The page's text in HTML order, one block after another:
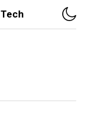
Tech